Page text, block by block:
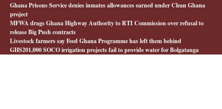
Ghana Prisons Service denies inmates allowances earned under Clean Ghana
project
MFWA drags Ghana Highway Authority to RTI Commission over refusal to
release Big Push contracts
Livestock farmers say Feed Ghana Programme has left them behind
GHS201,000 SOCO irrigation projects fail to provide water for Bolgatanga